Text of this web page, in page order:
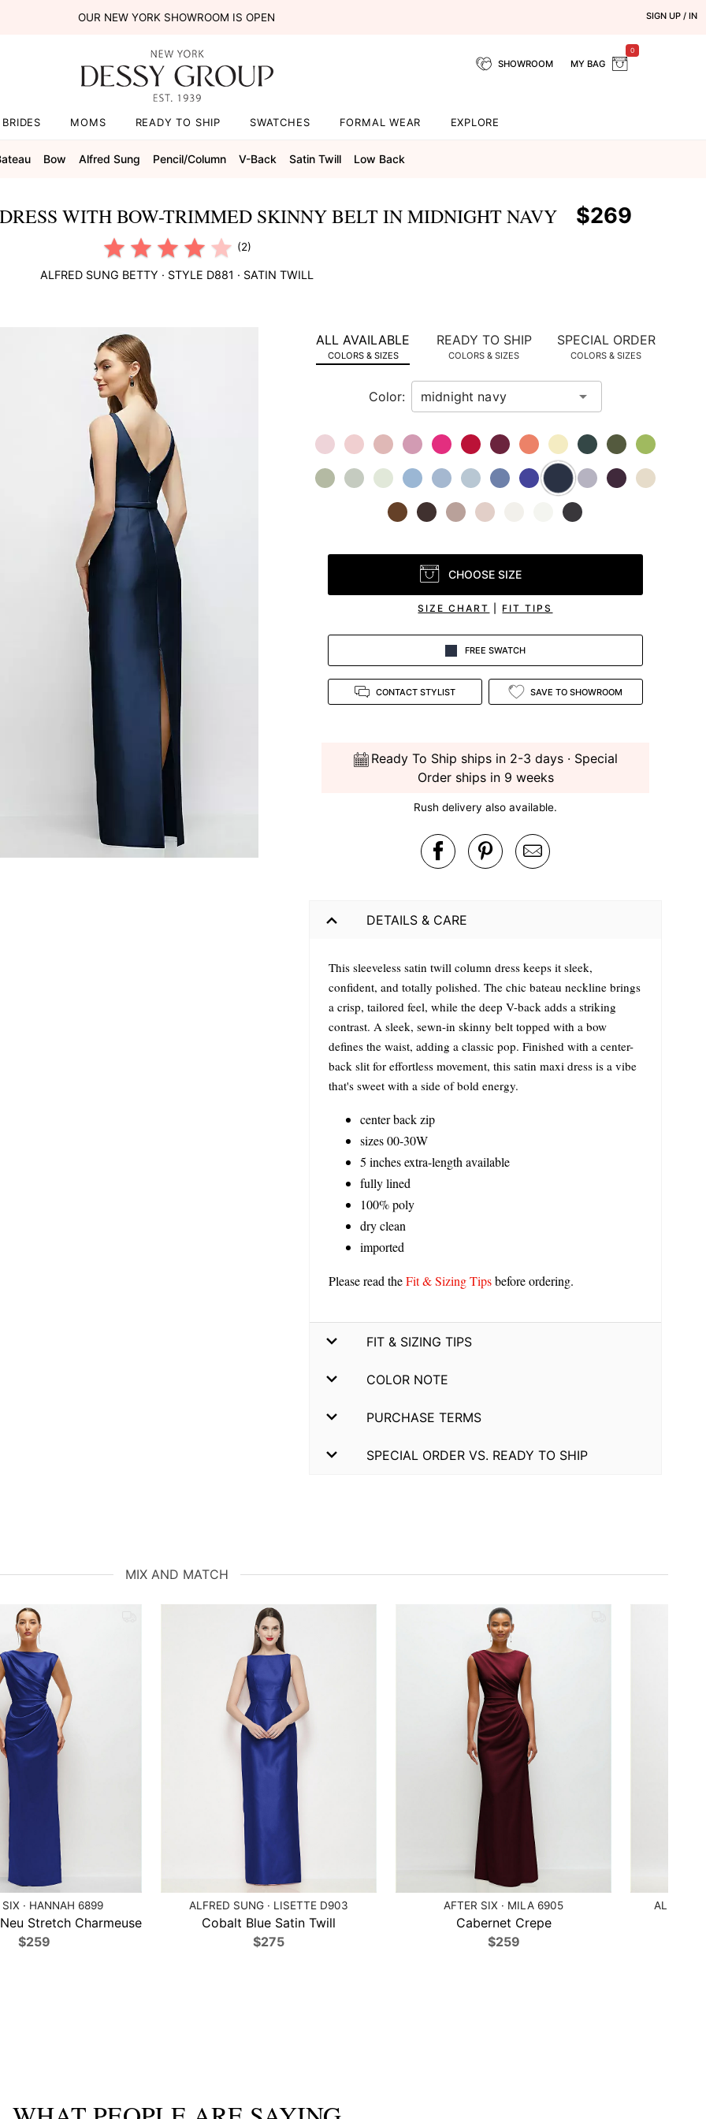
OUR NEW YORK SHOWROOM IS OPEN SIGN UP / IN
SHOWROOM MY BAG
0
BRIDES MOMS READY TO SHIP SWATCHES FORMAL WEAR EXPLORE
Bow Alfred Sung Pencil/column V-Back Satin Twill Low Back
WITH BOW-TRIMMED SKINNY BELT IN MIDNIGHT NAVY $269
(2)
ALFRED SUNG BETTY · STYLE D881 · SATIN TWILL
ALL AVAILABLE
COLORS & SIZES
READY TO SHIP
COLORS & SIZES
SPECIAL ORDER
COLORS & SIZES
Color:
CHOOSE SIZE
SIZE CHART FIT TIPS
FREE SWATCH
CONTACT STYLIST SAVE TO SHOWROOM
Ready To Ship ships in 2-3 days · Special
Order ships in 9 weeks
Rush delivery also available.
DETAILS & CARE
This sleeveless satin twill column dress keeps it sleek,
confident, and totally polished. The chic bateau neckline brings
a crisp, tailored feel, while the deep V-back adds a striking
contrast. A sleek, sewn-in skinny belt topped with a bow
defines the waist, adding a classic pop. Finished with a center-
back slit for effortless movement, this satin maxi dress is a vibe
that's sweet with a side of bold energy.
center back zip
sizes 00-30W
5 inches extra-length available
fully lined
100% poly
dry clean
imported
Please read theFit & Sizing Tipsbefore ordering.
FIT & SIZING TIPS
COLOR NOTE
PURCHASE TERMS
SPECIAL ORDER VS. READY TO SHIP
MIX AND MATCH
SIX · HANNAH 6899
Stretch Charmeuse
$259
ALFRED SUNG · LISETTE D903
Cobalt Blue Satin Twill
$275
AFTER SIX · MILA 6905
Cabernet Crepe
$259
ALFRED